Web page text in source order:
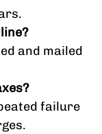
and mailed
failure